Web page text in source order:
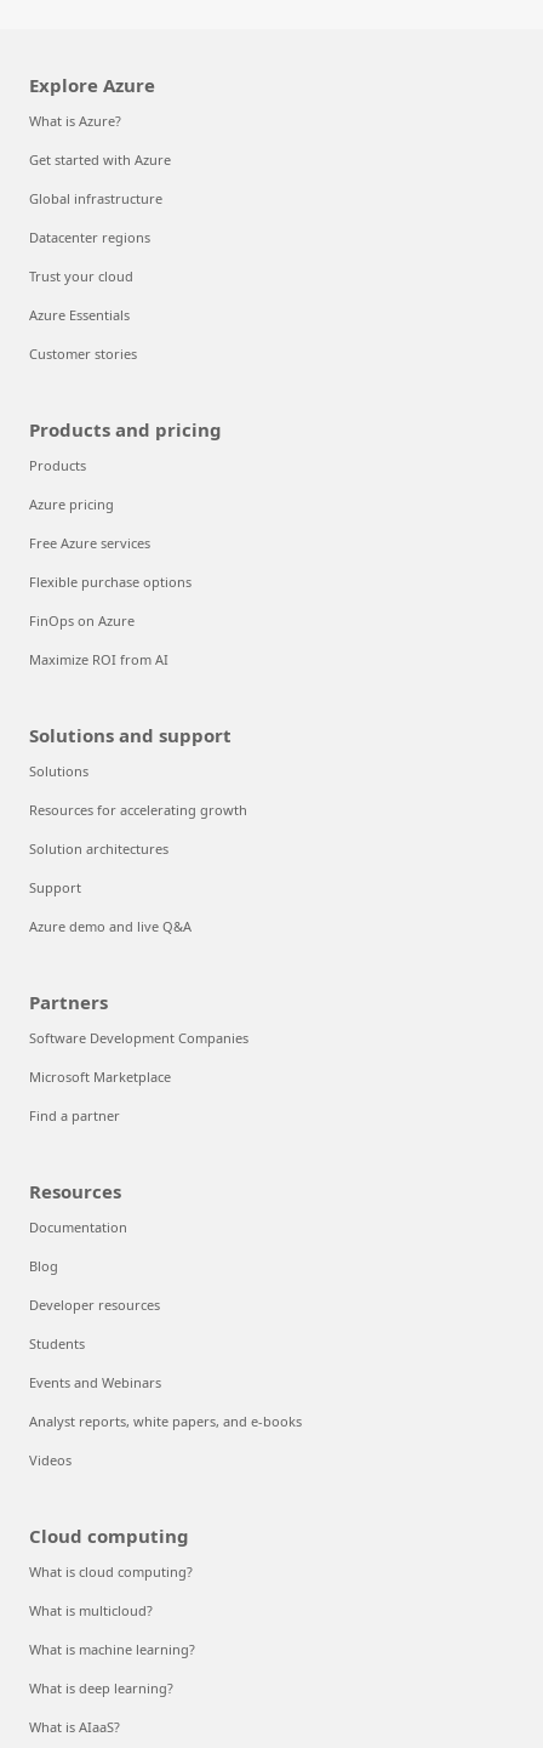
Explore Azure
What is Azure?
Get started with Azure
Global infrastructure
Datacenter regions
Trust your cloud
Azure Essentials
Customer stories
Products and pricing
Products
Azure pricing
Free Azure services
Flexible purchase options
FinOps on Azure
Maximize ROI from AI
Solutions and support
Solutions
Resources for accelerating growth
Solution architectures
Support
Azure demo and live Q&A
Partners
Software Development Companies
Microsoft Marketplace
Find a partner
Resources
Documentation
Blog
Developer resources
Students
Events and Webinars
Analyst reports, white papers, and e-books
Videos
Cloud computing
What is cloud computing?
What is multicloud?
What is machine learning?
What is deep learning?
What is AIaaS?